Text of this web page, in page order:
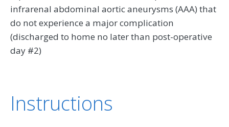
infrarenal abdominal aortic aneurysms (AAA) that
do not experience a major complication
(discharged to home no later than post-operative
day #2)
Instructions